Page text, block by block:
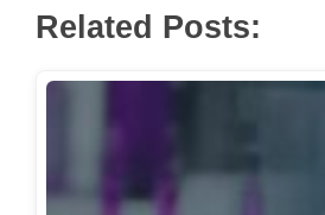
Related Posts: